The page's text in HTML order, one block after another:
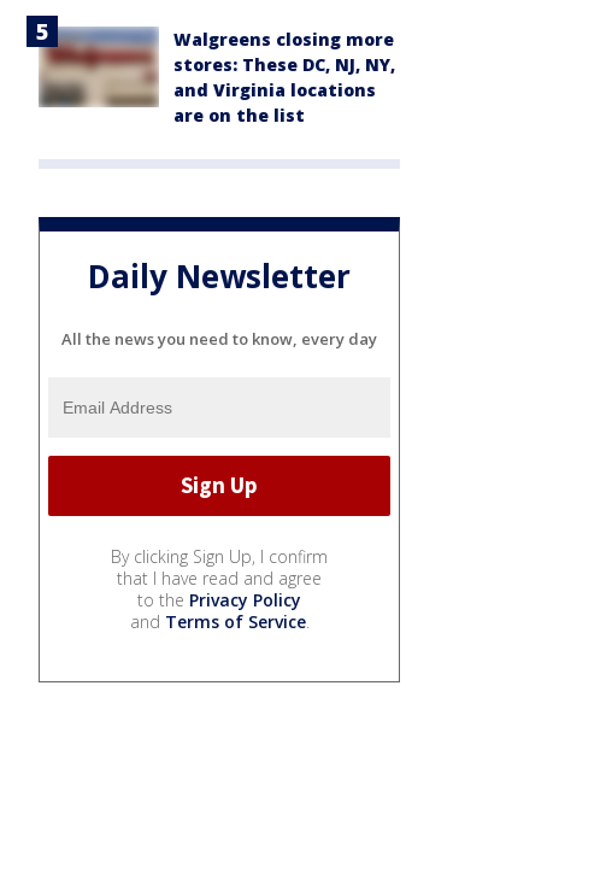
Walgreens closing more
stores: These DC, NJ, NY,
and Virginia locations
are on the list
Daily Newsletter
All the news you need to know, every day
By clicking Sign Up, I confirm
that I have read and agree
to the Privacy Policy
and Terms of Service.